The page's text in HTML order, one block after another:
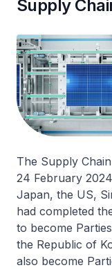
Supply
The Supply
24 February
Japan, the US,
had completed
to become
the Republic of
also become